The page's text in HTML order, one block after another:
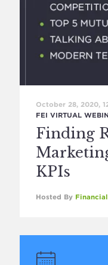
October 28, 2020,
FEI VIRTUAL
Finding
KPIs
Hosted By